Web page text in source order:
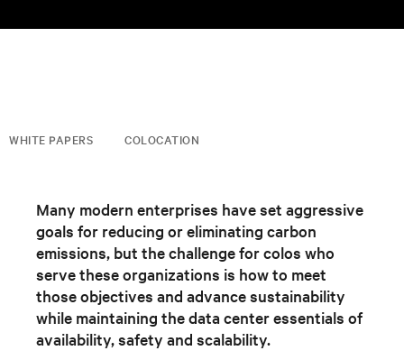
WHITE PAPERS COLOCATION
Many modern enterprises have set aggressive
goals for reducing or eliminating carbon
emissions, but the challenge for colos who
serve these organizations is how to meet
those objectives and advance sustainability
while maintaining the data center essentials of
availability, safety and scalability.